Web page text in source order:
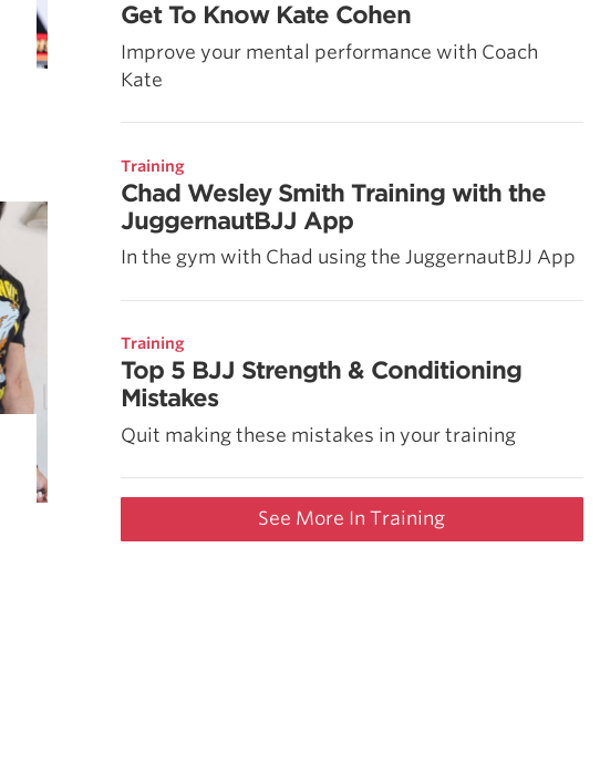
Get To Know Kate Cohen
Improve your mental performance with Coach
Kate
Training
Chad Wesley Smith Training with the
JuggernautBJJ App
In the gym with Chad using the JuggernautBJJ App
Training
Top 5 BJJ Strength & Conditioning
Mistakes
Quit making these mistakes in your training
See More In Training